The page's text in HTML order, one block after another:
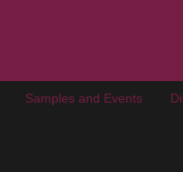
Samples and Events